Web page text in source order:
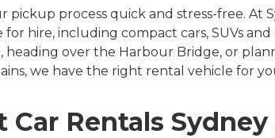
process quick and stress-free. At
hire, including compact cars, SUVs and
heading over the Harbour Bridge, or
we have the right rental vehicle for
Car Rentals